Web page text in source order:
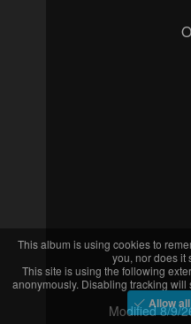
Modified8/9/
This album is using cookies to
you, nor does it
This site is using the following
anonymously. Disabling tracking will
Allow all